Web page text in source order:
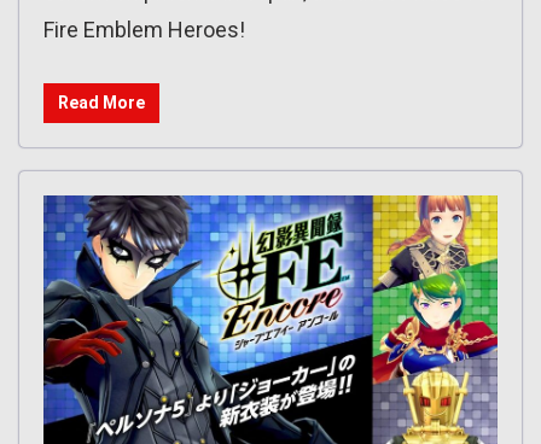
Fire Emblem Heroes!
Read More